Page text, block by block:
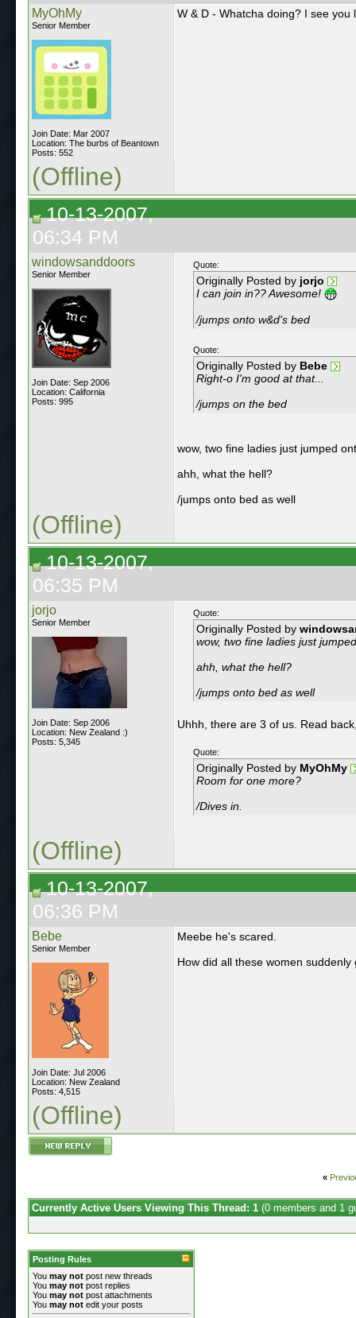
MyOhMy
Senior Member
Join Date: Mar 2007
Location: The burbs of Beantown
Posts: 552
W & D - Whatcha doing? I see you
(Offline)
10-13-2007,
06:34 PM
windowsanddoors
Senior Member
Join Date: Sep 2006
Location: California
Posts: 995
Quote:
Originally Posted by jorjo
I can join in?? Awesome!
/jumps onto w&d's bed
Quote:
Originally Posted by Bebe
Right-o I'm good at that...
/jumps on the bed
wow, two fine ladies just jumped
ahh, what the hell?
/jumps onto bed as well
(Offline)
10-13-2007,
06:35 PM
jorjo
Senior Member
Join Date: Sep 2006
Location: New Zealand :)
Posts: 5,345
Quote:
Originally Posted by
wow, two fine ladies just
ahh, what the hell?
/jumps onto bed as well
Uhhh, there are 3 of us. Read
Quote:
Originally Posted by MyOhMy
Room for one more?
/Dives in.
(Offline)
10-13-2007,
06:36 PM
Bebe
Senior Member
Join Date: Jul 2006
Location: New Zealand
Posts: 4,515
Meebe he's scared.
How did all these women suddenly
(Offline)
«
Currently Active Users Viewing This Thread: 1 (0 members and 1
Posting Rules
You may not post new threads
You may not post replies
You may not post attachments
You may not edit your posts